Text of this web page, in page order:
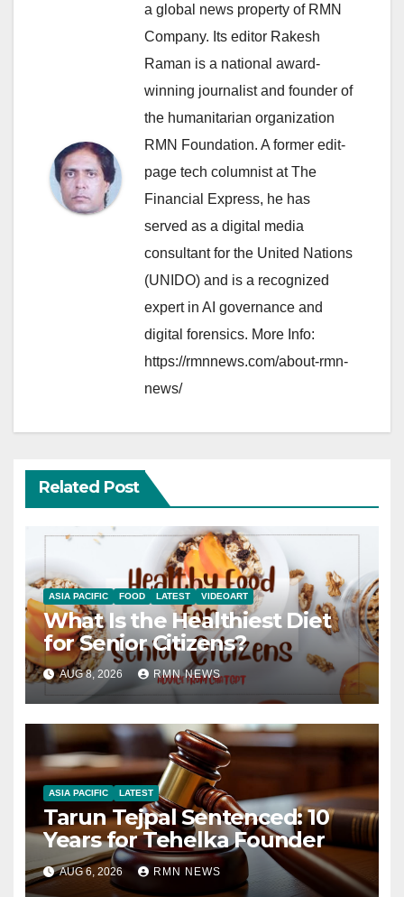
a global news property of RMN
Company. Its editor Rakesh
Raman is a national award-
winning journalist and founder of
the humanitarian organization
RMN Foundation. A former edit-
page tech columnist at The
Financial Express, he has
served as a digital media
consultant for the United Nations
(UNIDO) and is a recognized
expert in AI governance and
digital forensics. More Info:
https://rmnnews.com/about-rmn-
news/
Related Post
ASIA PACIFIC FOOD LATEST VIDEOART
What Is the Healthiest Diet
for Senior Citizens?
AUG 8, 2026 RMN NEWS
ASIA PACIFIC LATEST
Tarun Tejpal Sentenced: 10
Years for Tehelka Founder
AUG 6, 2026 RMN NEWS